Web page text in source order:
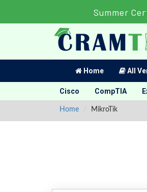
Summer
Home All
Cisco CompTIA
Home MikroTik